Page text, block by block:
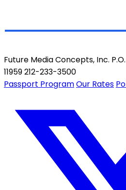
Future Media Concepts, Inc.
11959 212-233-3500
Passport ProgramOur Rates